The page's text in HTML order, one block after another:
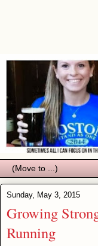
Sunday, May 3, 2015
Growing
Running